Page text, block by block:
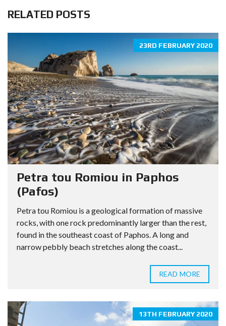
RELATED POSTS
23RD FEBRUARY 2020
Petra tou Romiou in Paphos
(Pafos)
Petra tou Romiou is a geological formation of massive
rocks, with one rock predominantly larger than the rest,
found in the southeast coast of Paphos. A long and
narrow pebbly beach stretches along the coast...
READ MORE
13TH FEBRUARY 2020